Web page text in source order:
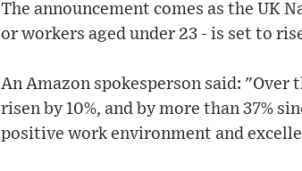
The announcement comes as the UK
or workers aged under 23 - is set to
An Amazon spokesperson said:
risen by 10%, and by more than 37%
positive work environment and